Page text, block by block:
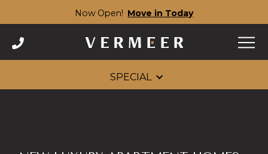
Now Open! Move in Today
SPECIAL